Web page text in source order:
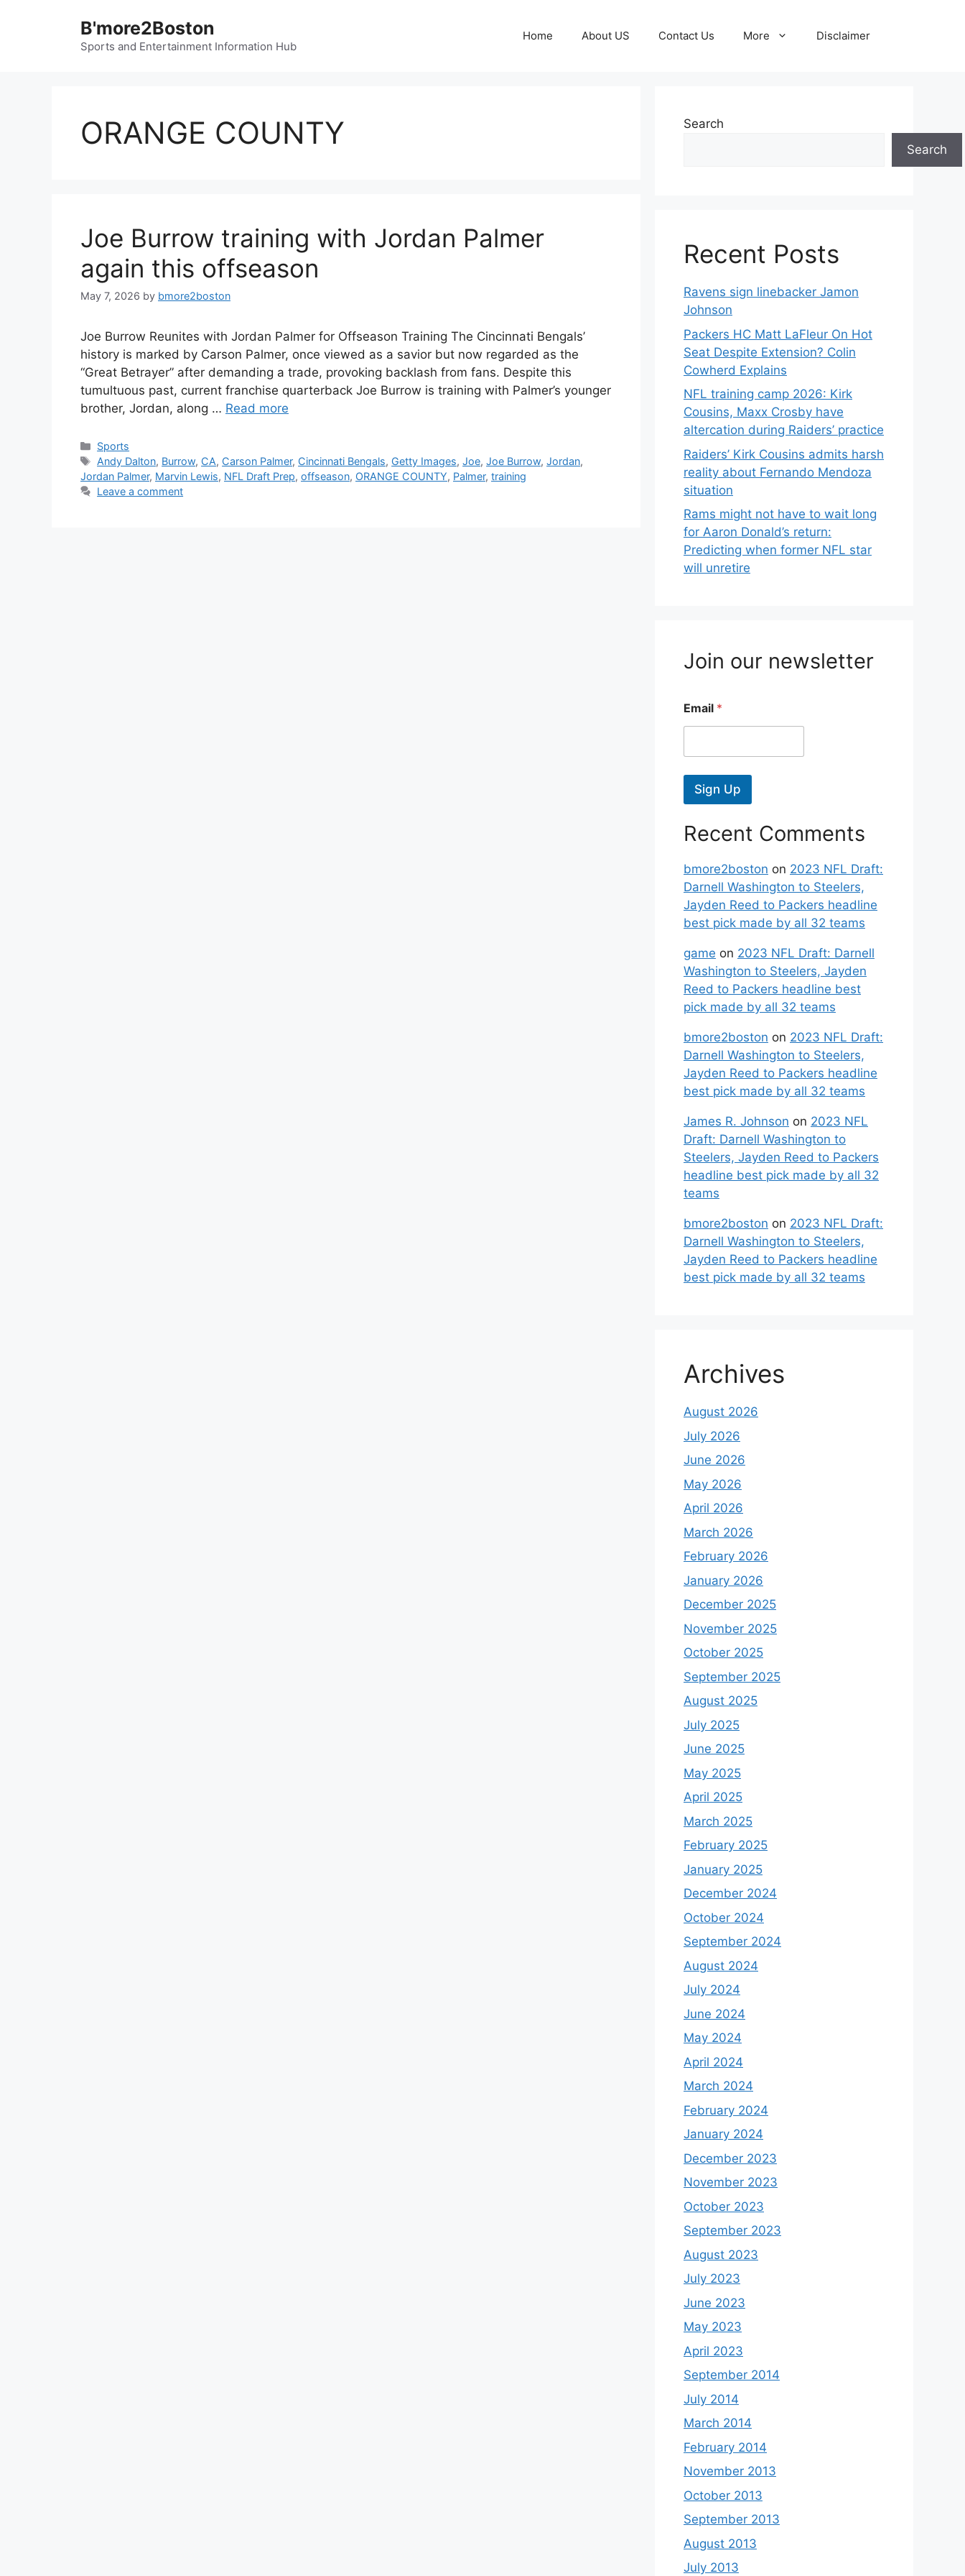
B'more2Boston
Sports and Entertainment Information Hub
Home About US Contact Us More Disclaimer
ORANGE COUNTY
Joe Burrow training with Jordan Palmer
again this offseason
May 7, 2026 by bmore2boston
Joe Burrow Reunites with Jordan Palmer for Offseason Training The Cincinnati Bengals’
history is marked by Carson Palmer, once viewed as a savior but now regarded as the
“Great Betrayer” after demanding a trade, provoking backlash from fans. Despite this
tumultuous past, current franchise quarterback Joe Burrow is training with Palmer’s younger
brother, Jordan, along … Read more
Categories
Sports
Tags
Andy Dalton, Burrow, CA, Carson Palmer, Cincinnati Bengals, Getty Images,Joe,Joe Burrow,Jordan,
Jordan Palmer, Marvin Lewis, NFL Draft Prep, offseason, ORANGE COUNTY, Palmer, training
Leave a comment
Search
Search
Recent Posts
Ravens sign linebacker Jamon
Johnson
Packers HC Matt LaFleur On Hot
Seat Despite Extension? Colin
Cowherd Explains
NFL training camp 2026: Kirk
Cousins, Maxx Crosby have
altercation during Raiders’ practice
Raiders’ Kirk Cousins admits harsh
reality about Fernando Mendoza
situation
Rams might not have to wait long
for Aaron Donald’s return:
Predicting when former NFL star
will unretire
Join our newsletter
Email *
Sign Up
Recent Comments
bmore2boston on 2023 NFL Draft:
Darnell Washington to Steelers,
Jayden Reed to Packers headline
best pick made by all 32 teams
game on 2023 NFL Draft: Darnell
Washington to Steelers, Jayden
Reed to Packers headline best
pick made by all 32 teams
bmore2boston on 2023 NFL Draft:
Darnell Washington to Steelers,
Jayden Reed to Packers headline
best pick made by all 32 teams
James R. Johnson on 2023 NFL
Draft: Darnell Washington to
Steelers, Jayden Reed to Packers
headline best pick made by all 32
teams
bmore2boston on 2023 NFL Draft:
Darnell Washington to Steelers,
Jayden Reed to Packers headline
best pick made by all 32 teams
Archives
August 2026
July 2026
June 2026
May 2026
April 2026
March 2026
February 2026
January 2026
December 2025
November 2025
October 2025
September 2025
August 2025
July 2025
June 2025
May 2025
April 2025
March 2025
February 2025
January 2025
December 2024
October 2024
September 2024
August 2024
July 2024
June 2024
May 2024
April 2024
March 2024
February 2024
January 2024
December 2023
November 2023
October 2023
September 2023
August 2023
July 2023
June 2023
May 2023
April 2023
September 2014
July 2014
March 2014
February 2014
November 2013
October 2013
September 2013
August 2013
July 2013